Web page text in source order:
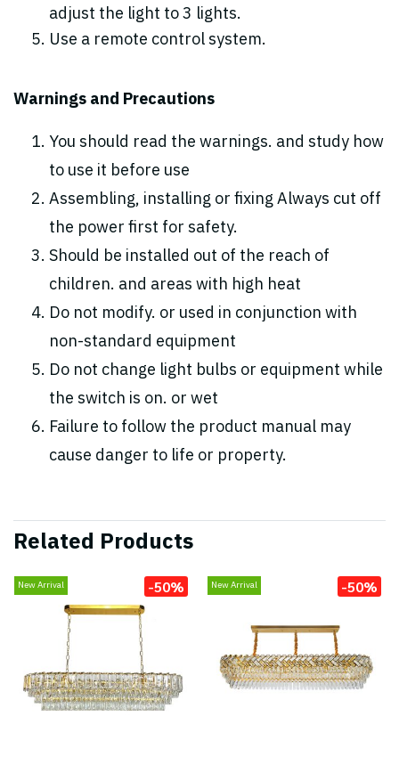
adjust the light to 3 lights.
Use a remote control system.
Warnings and Precautions
You should read the warnings. and study how
to use it before use
Assembling, installing or fixing Always cut off
the power first for safety.
Should be installed out of the reach of
children. and areas with high heat
Do not modify. or used in conjunction with
non-standard equipment
Do not change light bulbs or equipment while
the switch is on. or wet
Failure to follow the product manual may
cause danger to life or property.
Related Products
New Arrival -50% New Arrival -50%